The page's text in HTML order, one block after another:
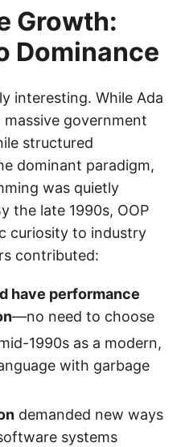
Growth:
Dominance
interesting. While Ada
government
structured
dominant paradigm,
was quietly
the late 1990s, OOP
curiosity to industry
contributed:
have performance
—no need to choose
1990s as a modern,
with garbage
demanded new ways
systems